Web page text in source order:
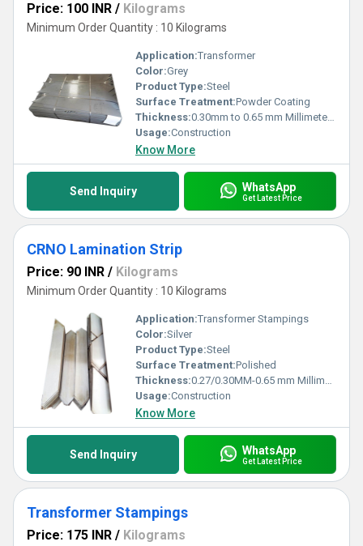
Price: 100 INR / Kilograms
Minimum Order Quantity : 10 Kilograms
Application:Transformer
Color:Grey
Product Type:Steel
Surface Treatment:Powder Coating
Thickness:0.30mm to 0.65 mm Millimeter (mm)
Usage:Construction
Know More
Send Inquiry WhatsApp
Get Latest Price
CRNO Lamination Strip
Price: 90 INR / Kilograms
Minimum Order Quantity : 10 Kilograms
Application:Transformer Stampings
Color:Silver
Product Type:Steel
Surface Treatment:Polished
Thickness:0.27/0.30MM-0.65 mm Millimeter (mm)
Usage:Construction
Know More
Send Inquiry WhatsApp
Get Latest Price
Transformer Stampings
Price: 175 INR / Kilograms